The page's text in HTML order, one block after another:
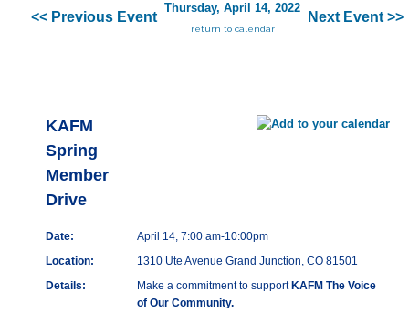
<< Previous Event
Thursday, April 14, 2022
return to calendar
Next Event >>
KAFM
Spring
Member
Drive
Date:
April 14, 7:00 am-10:00pm
Location:
1310 Ute Avenue Grand Junction, CO 81501
Details:
Make a commitment to support KAFM The Voice
of Our Community.